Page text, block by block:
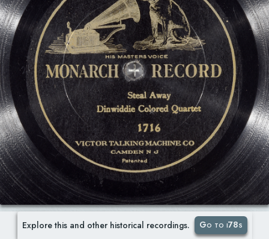
Explore this and other historical recordings. Go to i78s